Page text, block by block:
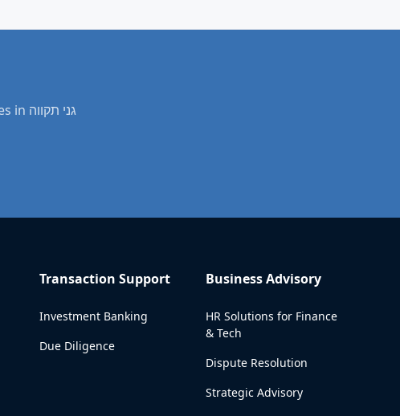
BYNDbiz provides professional real estate valuation services in גני תקווה
Transaction Support
Investment Banking
Due Diligence
Business Advisory
HR Solutions for Finance
& Tech
Dispute Resolution
Strategic Advisory